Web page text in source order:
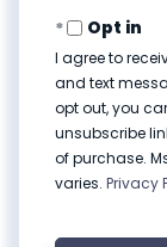
Opt in
I agree to
and text
opt out, you
unsubscribe
of purchase.
varies. Privacy